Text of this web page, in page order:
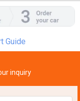
Guide
inquiry